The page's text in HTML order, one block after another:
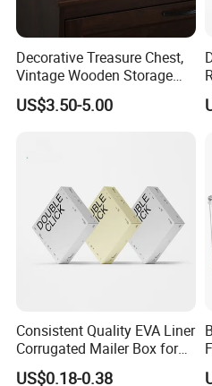
Decorative Treasure Chest,
Vintage Wooden Storage
Box PU Leather Surface for
Trinkets, Jewelry, Photos -
US$3.50-5.00
Consistent Quality EVA Liner
Corrugated Mailer Box for
Recyclable Packaging
US$0.18-0.38